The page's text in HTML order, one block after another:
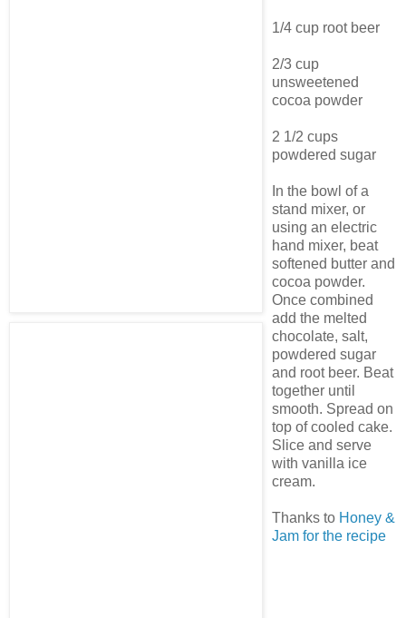
1/4 cup root beer
2/3 cup
unsweetened
cocoa powder
2 1/2 cups
powdered sugar
In the bowl of a
stand mixer, or
using an electric
hand mixer, beat
softened butter and
cocoa powder.
Once combined
add the melted
chocolate, salt,
powdered sugar
and root beer. Beat
together until
smooth. Spread on
top of cooled cake.
Slice and serve
with vanilla ice
cream.
Thanks to Honey &
Jam for the recipe